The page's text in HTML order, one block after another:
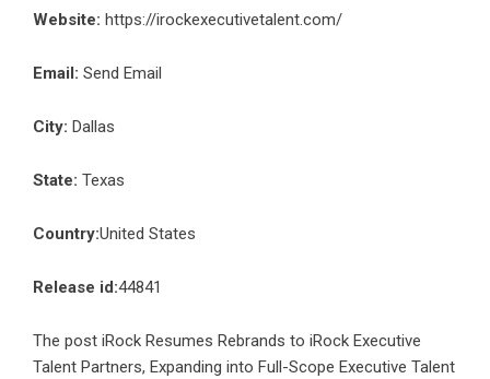
Website: https://irockexecutivetalent.com/
Email: Send Email
City: Dallas
State: Texas
Country:United States
Release id:44841
The post iRock Resumes Rebrands to iRock Executive
Talent Partners, Expanding into Full-Scope Executive Talent